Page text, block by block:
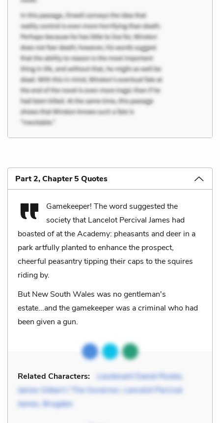
Part 2, Chapter 5 Quotes
Gamekeeper! The word suggested the
society that Lancelot Percival James had
boasted of at the Academy: pheasants and deer in a
park artfully planted to enhance the prospect,
cheerful peasantry tipping their caps to the squires
riding by.
But New South Wales was no gentleman's
estate...and the gamekeeper was a criminal who had
been given a gun.
Related Characters: Lieutenant Daniel Rooke,
James Gilbert / The Governor Lancelot Percival
James, Brugden